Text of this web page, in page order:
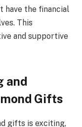
have the financial
This
and supportive
and
Gifts
gifts is exciting,